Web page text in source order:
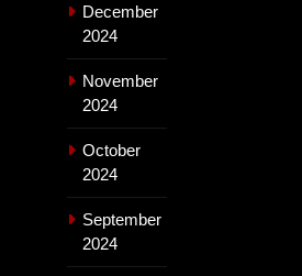
December
2024
November
2024
October
2024
September
2024